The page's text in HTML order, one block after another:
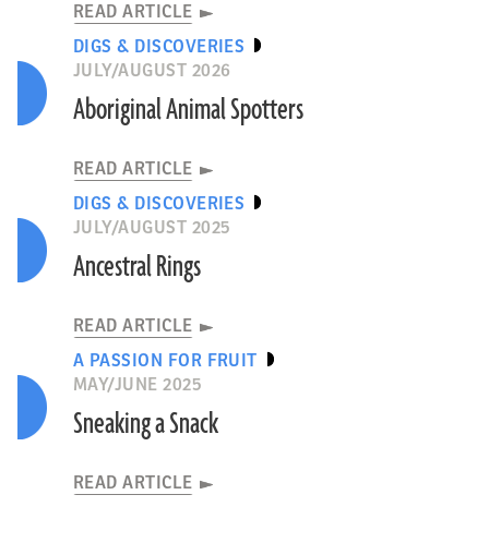
READ ARTICLE
DIGS & DISCOVERIES
JULY/AUGUST 2026
Aboriginal Animal Spotters
READ ARTICLE
DIGS & DISCOVERIES
JULY/AUGUST 2025
Ancestral Rings
READ ARTICLE
A PASSION FOR FRUIT
MAY/JUNE 2025
Sneaking a Snack
READ ARTICLE